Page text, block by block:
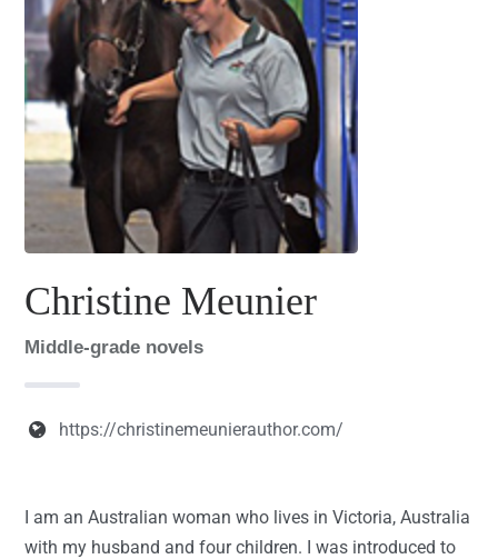
Christine Meunier
Middle-grade novels
https://christinemeunierauthor.com/
I am an Australian woman who lives in Victoria, Australia
with my husband and four children. I was introduced to